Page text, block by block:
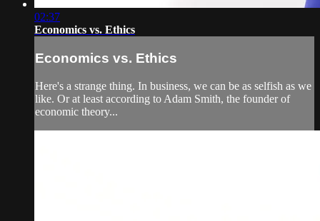
02:37
Economics vs. Ethics
Economics vs. Ethics
Here's a strange thing. In business, we can be as selfish as we
like. Or at least according to Adam Smith, the founder of
economic theory...